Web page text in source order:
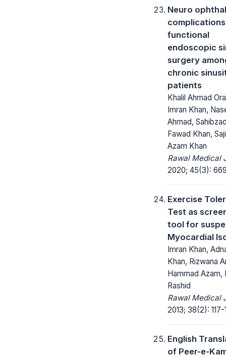
Neuro
functional
endoscopic
surgery
chronic
patients
Khalil Ahmad
Imran Khan,
Ahmad,
Fawad Khan,
Azam Khan
Rawal Medical
2020; 45(3):
Exercise
Test as
tool for
Myocardial
Imran Khan,
Khan, Rizwana
Hammad Azam,
Rashid
Rawal Medical
2013; 38(2): 117-
English
of Peer-e-